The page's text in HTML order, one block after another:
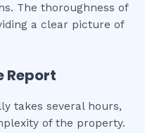
The thoroughness of
a clear picture of
Report
takes several hours,
of the property.